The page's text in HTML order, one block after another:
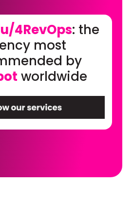
4RevOps: the
most
by
worldwide